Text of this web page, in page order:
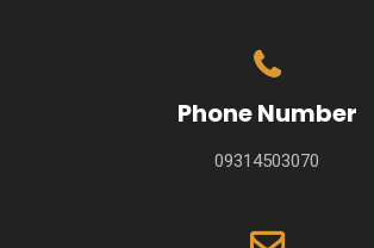
Phone Number
09314503070